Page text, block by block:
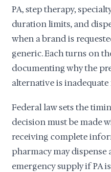
PA, step therapy,
duration limits, and
when a brand is
generic. Each turns on
documenting why the
alternative is
Federal law sets the
decision must be made
receiving complete
pharmacy may dispense
emergency supply if PA